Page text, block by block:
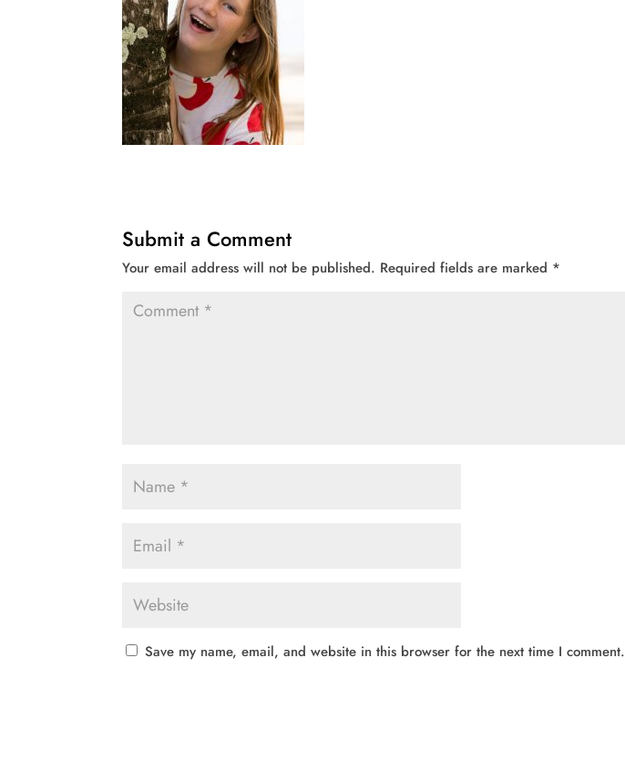
Submit a Comment
Your email address will not be published. Required fields are marked *
Save my name, email, and website in this browser for the next time I comment.